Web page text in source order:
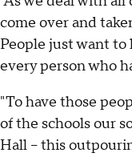
come over and
People just want to
every person who
"To have those
of the schools our
Hall – this